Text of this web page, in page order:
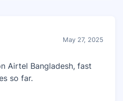
May 27, 2025
Airtel Bangladesh, fast
so far.